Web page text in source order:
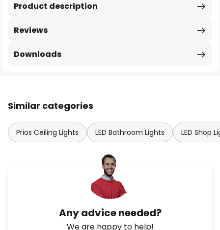
Product description
Reviews
Downloads
Similar categories
Prios Ceiling Lights LED Bathroom Lights LED Shop
Any advice needed?
We are happy to help!